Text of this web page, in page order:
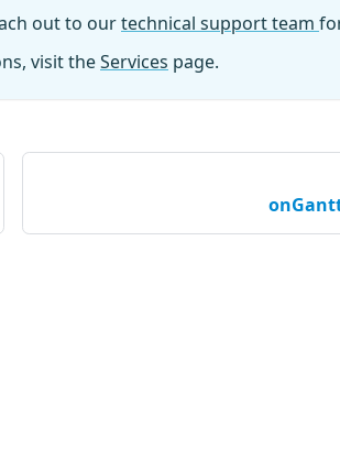
out to ourtechnical support team
visit theServices page.